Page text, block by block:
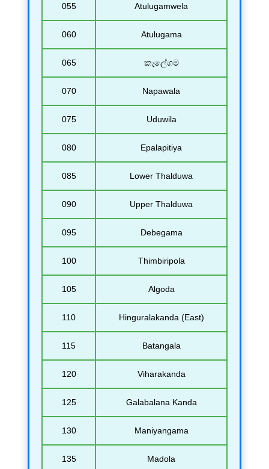
055 Atulugamwela
060 Atulugama
065 කැලේගම
070 Napawala
075 Uduwila
080 Epalapitiya
085 Lower Thalduwa
090 Upper Thalduwa
095 Debegama
100 Thimbiripola
105 Algoda
110 Hinguralakanda (East)
115 Batangala
120 Viharakanda
125 Galabalana Kanda
130 Maniyangama
135 Madola